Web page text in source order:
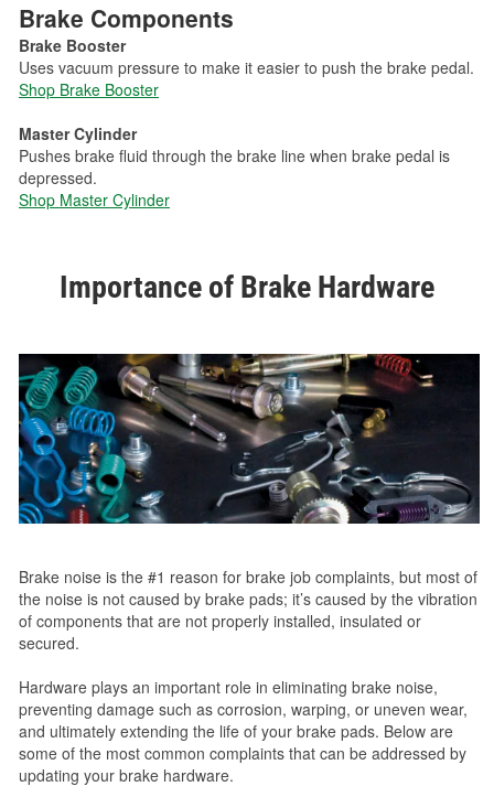
Brake Components
Brake Booster
Uses vacuum pressure to make it easier to push the brake pedal.
Shop Brake Booster
Master Cylinder
Pushes brake fluid through the brake line when brake pedal is
depressed.
Shop Master Cylinder
Importance of Brake Hardware
Brake noise is the #1 reason for brake job complaints, but most of
the noise is not caused by brake pads; it’s caused by the vibration
of components that are not properly installed, insulated or
secured.
Hardware plays an important role in eliminating brake noise,
preventing damage such as corrosion, warping, or uneven wear,
and ultimately extending the life of your brake pads. Below are
some of the most common complaints that can be addressed by
updating your brake hardware.